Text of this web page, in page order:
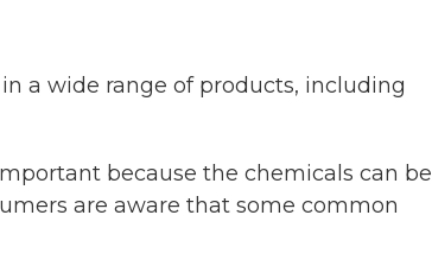
a wide range of products, including
because the chemicals can be
are aware that some common